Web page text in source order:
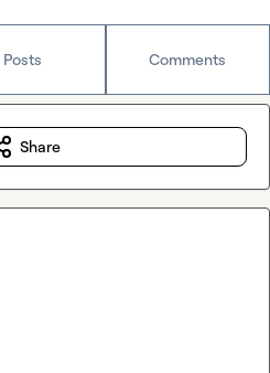
Posts Comments
Share